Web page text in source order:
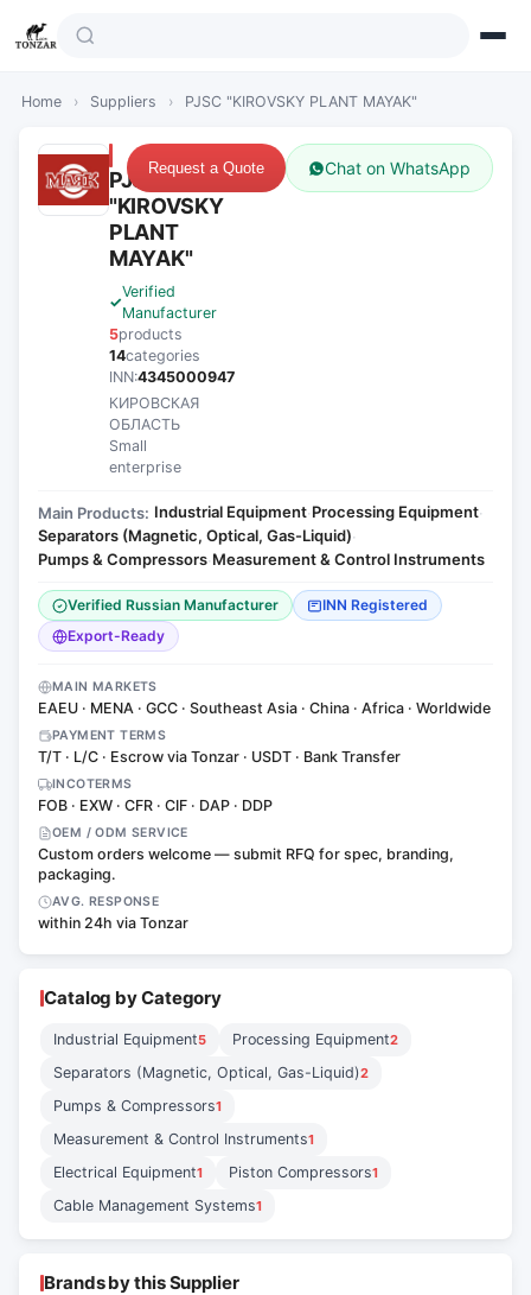
Home › Suppliers › PJSC "KIROVSKY PLANT MAYAK"
PJSC
"KIROVSKY
PLANT
MAYAK"
Verified
Manufacturer
5products
14categories
INN:4345000947
КИРОВСКАЯ
ОБЛАСТЬ
Small
enterprise
Request a Quote Chat on WhatsApp
Main Products: Industrial Equipment·Processing Equipment·
Separators (Magnetic, Optical, Gas-Liquid)·
Pumps & Compressors·Measurement & Control Instruments
Verified Russian Manufacturer
INN Registered
Export-Ready
MAIN MARKETS
EAEU · MENA · GCC · Southeast Asia · China · Africa · Worldwide
PAYMENT TERMS
T/T · L/C · Escrow via Tonzar · USDT · Bank Transfer
INCOTERMS
FOB · EXW · CFR · CIF · DAP · DDP
OEM / ODM SERVICE
Custom orders welcome — submit RFQ for spec, branding,
packaging.
AVG. RESPONSE
within 24h via Tonzar
Catalog by Category
Industrial Equipment5 Processing Equipment2
Separators (Magnetic, Optical, Gas-Liquid)2
Pumps & Compressors1
Measurement & Control Instruments1
Electrical Equipment1 Piston Compressors1
Cable Management Systems1
Brands by this Supplier